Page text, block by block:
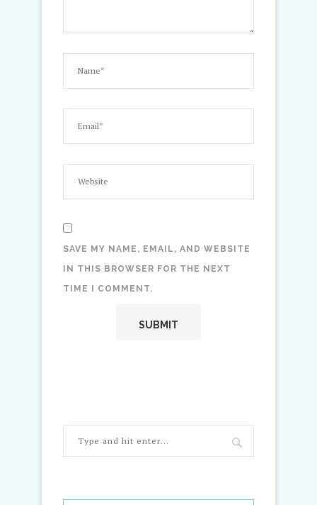
SAVE MY NAME, EMAIL, AND WEBSITE
IN THIS BROWSER FOR THE NEXT
TIME I COMMENT.